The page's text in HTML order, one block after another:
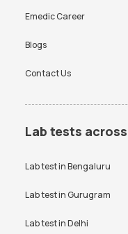
Emedic Career
Blogs
Contact Us
Lab tests
Lab test inBengaluru
Lab test inGurugram
Lab test inDelhi